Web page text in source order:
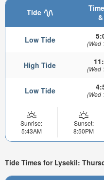
Tide
Low Tide (Wed
High Tide (Wed
Low Tide (Wed
Sunrise:
5:43AM
Sunset:
8:50PM
Tide Times for Lysekil: